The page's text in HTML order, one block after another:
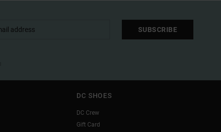
SUBSCRIBE
DC SHOES
DC Crew
Gift Card